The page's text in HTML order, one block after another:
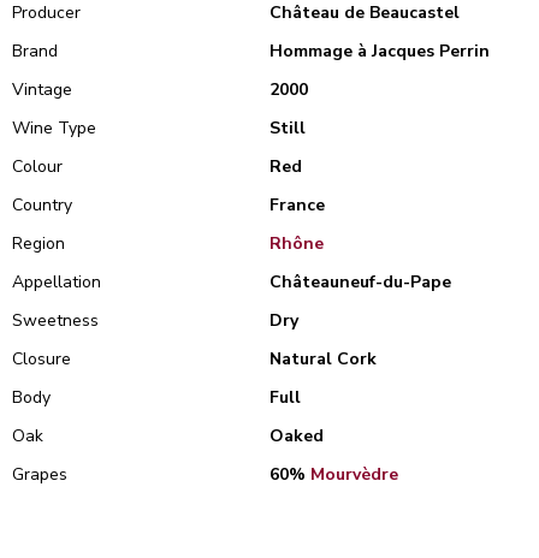
Producer
Château de Beaucastel
Brand
Hommage à Jacques Perrin
Vintage
2000
Wine Type
Still
Colour
Red
Country
France
Region
Rhône
Appellation
Châteauneuf-du-Pape
Sweetness
Dry
Closure
Natural Cork
Body
Full
Oak
Oaked
Grapes
60% Mourvèdre